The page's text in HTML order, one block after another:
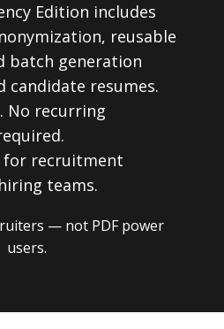
Edition includes
reusable
batch generation
candidate resumes.
No recurring
for recruitment
teams.
— not PDF power
users.